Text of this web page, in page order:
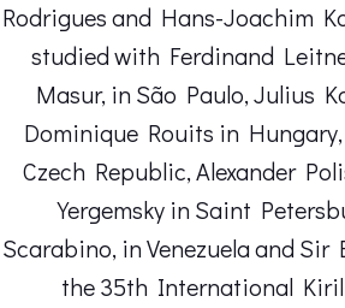
Rodrigues and Hans-Joachim
studied with Ferdinand
Masur, in São Paulo, Julius
Dominique Rouits in
Czech Republic, Alexander
Yergemsky in Saint
Scarabino, in Venezuela and Sir
the 35th International